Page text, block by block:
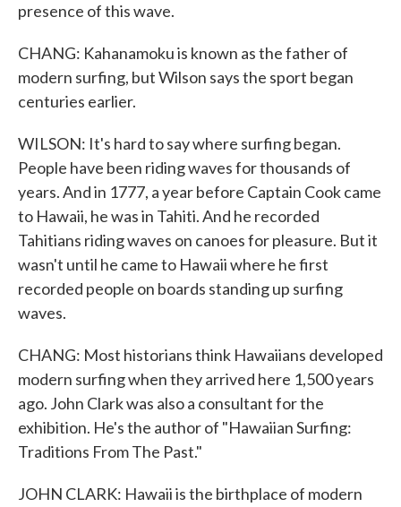
presence of this wave.
CHANG: Kahanamoku is known as the father of
modern surfing, but Wilson says the sport began
centuries earlier.
WILSON: It's hard to say where surfing began.
People have been riding waves for thousands of
years. And in 1777, a year before Captain Cook came
to Hawaii, he was in Tahiti. And he recorded
Tahitians riding waves on canoes for pleasure. But it
wasn't until he came to Hawaii where he first
recorded people on boards standing up surfing
waves.
CHANG: Most historians think Hawaiians developed
modern surfing when they arrived here 1,500 years
ago. John Clark was also a consultant for the
exhibition. He's the author of "Hawaiian Surfing:
Traditions From The Past."
JOHN CLARK: Hawaii is the birthplace of modern